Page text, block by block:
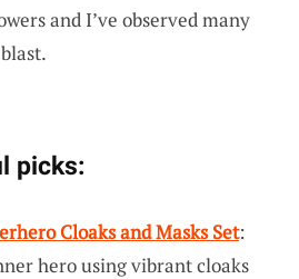
and I’ve observed many
picks:
Cloaks and Masks Set:
hero using vibrant cloaks